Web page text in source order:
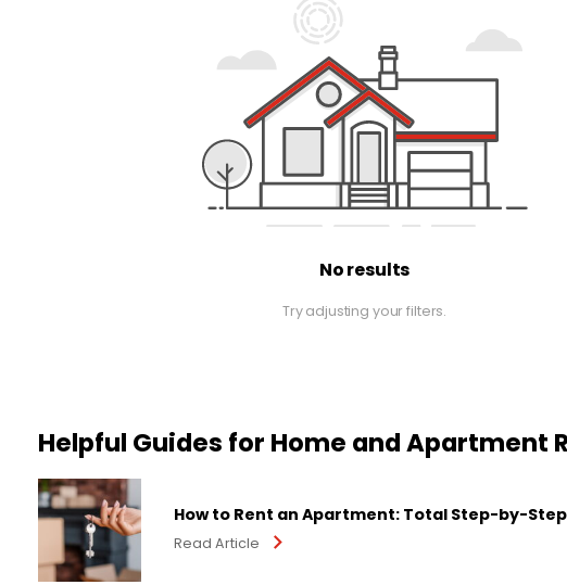
No results
Try adjusting your filters.
Helpful Guides for Home and Apartment
How to Rent an Apartment: Total Step-by-
Read Article